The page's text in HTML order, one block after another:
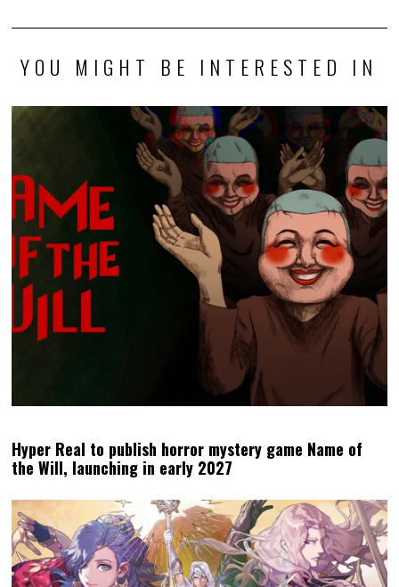
YOU MIGHT BE INTERESTED IN
Hyper Real to publish horror mystery game Name of
the Will, launching in early 2027